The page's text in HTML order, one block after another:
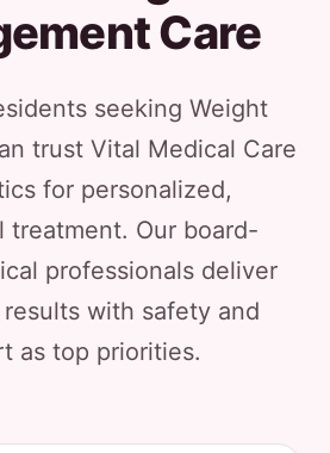
Care
seeking Weight
trust Vital Medical Care
for personalized,
treatment. Our board-
professionals deliver
with safety and
as top priorities.